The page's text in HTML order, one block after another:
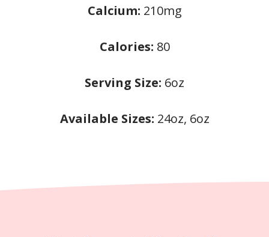
Calcium: 210mg
Calories: 80
Serving Size: 6oz
Available Sizes: 24oz, 6oz